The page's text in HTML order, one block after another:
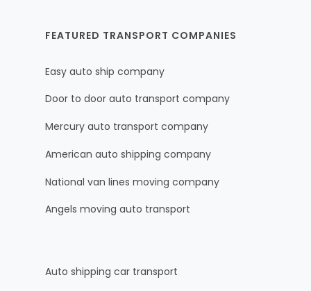
FEATURED TRANSPORT COMPANIES
Easy auto ship company
Door to door auto transport company
Mercury auto transport company
American auto shipping company
National van lines moving company
Angels moving auto transport
Auto shipping car transport